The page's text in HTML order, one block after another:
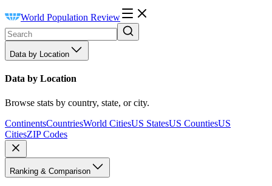
World Population Review
Data by Location
Data by Location
Browse stats by country, state, or city.
ContinentsCountriesWorld CitiesUS StatesUS CountiesUS
CitiesZIP Codes
Ranking & Comparison